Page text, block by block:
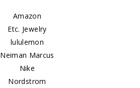
Amazon
Etc. Jewelry
lululemon
Neiman Marcus
Nike
Nordstrom